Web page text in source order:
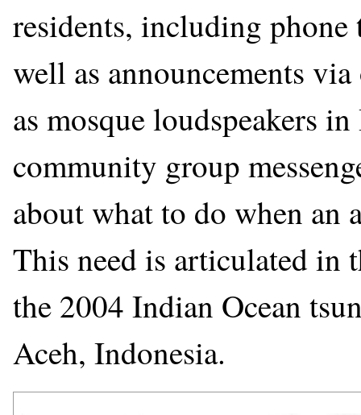
residents, including
well as announcements
as mosque loudspeakers
community group
about what to do when an
This need is articulated in
the 2004 Indian Ocean
Aceh, Indonesia.